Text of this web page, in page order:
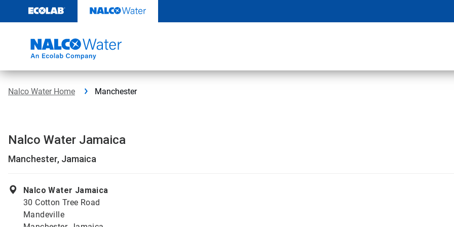
content
Nalco Water Home Manchester
Nalco Water Jamaica
Manchester, Jamaica
Nalco Water Jamaica
30 Cotton Tree Road
Mandeville